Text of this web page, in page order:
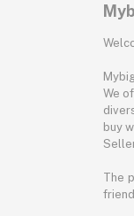
We
buy
The